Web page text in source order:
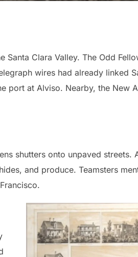
Clara Valley. The Odd
wires had already linked
port at Alviso. Nearby, the New
shutters onto unpaved
and produce. Teamsters